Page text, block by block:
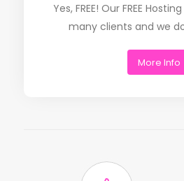
Yes, FREE! Our FREE
many clients and we
More Info